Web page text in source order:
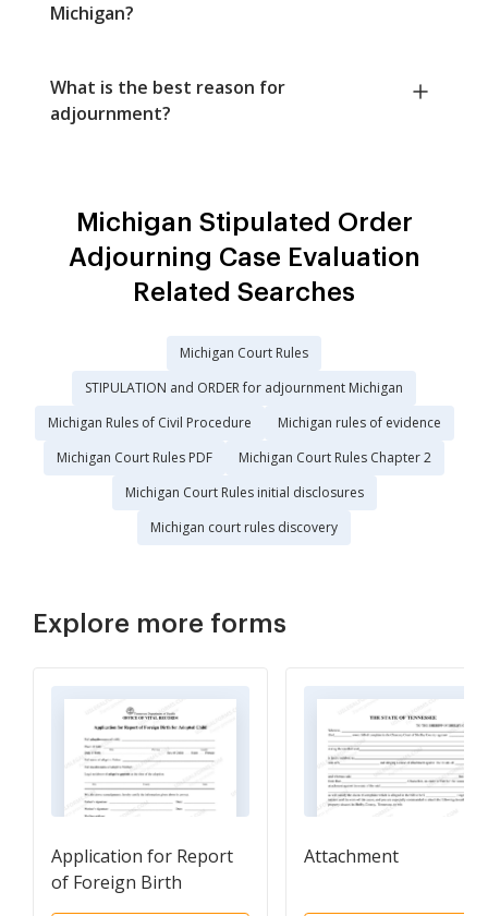
Michigan?
What is the best reason for
adjournment?
Michigan Stipulated Order
Adjourning Case Evaluation
Related Searches
Michigan Court Rules
STIPULATION and ORDER for adjournment Michigan
Michigan Rules of Civil Procedure
Michigan rules of evidence
Michigan Court Rules PDF
Michigan Court Rules Chapter 2
Michigan Court Rules initial disclosures
Michigan court rules discovery
Explore more forms
Application for Report
of Foreign Birth
Attachment